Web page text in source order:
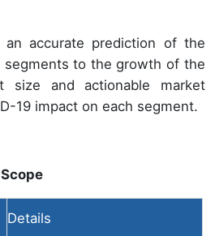
accurate prediction of the
to the growth of the
size and actionable market
19 impact on each segment.
Details